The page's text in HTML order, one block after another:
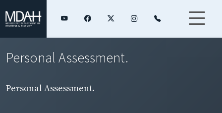
Personal Assessment.
Personal Assessment.